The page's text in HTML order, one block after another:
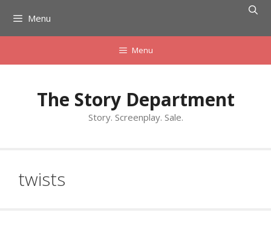
content
Menu
Menu
The Story Department
Story. Screenplay. Sale.
twists